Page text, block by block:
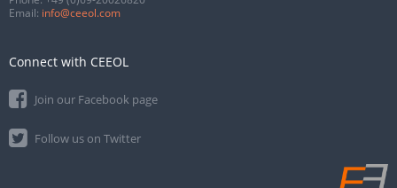
Email: info@ceeol.com
Connect with CEEOL
Join our Facebook page
Follow us on Twitter